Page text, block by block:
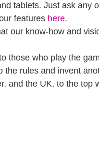
tablets. Just ask any
features here.
our know-how and
those who play the
the rules and invent
and the UK, to the top